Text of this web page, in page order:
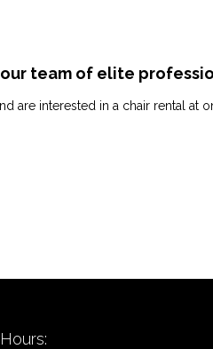
team of elite
are interested in a chair rental
Hours: